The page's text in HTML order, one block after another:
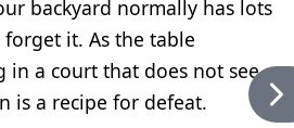
backyard normally has lots
it. As the table
in a court that does not see
is a recipe for defeat.